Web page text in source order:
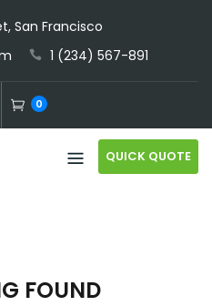
San Francisco
1 (234) 567-891
0
QUICK QUOTE
FOUND